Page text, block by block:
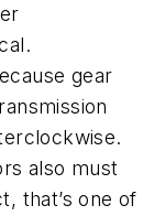
gear
also must
that’s one of